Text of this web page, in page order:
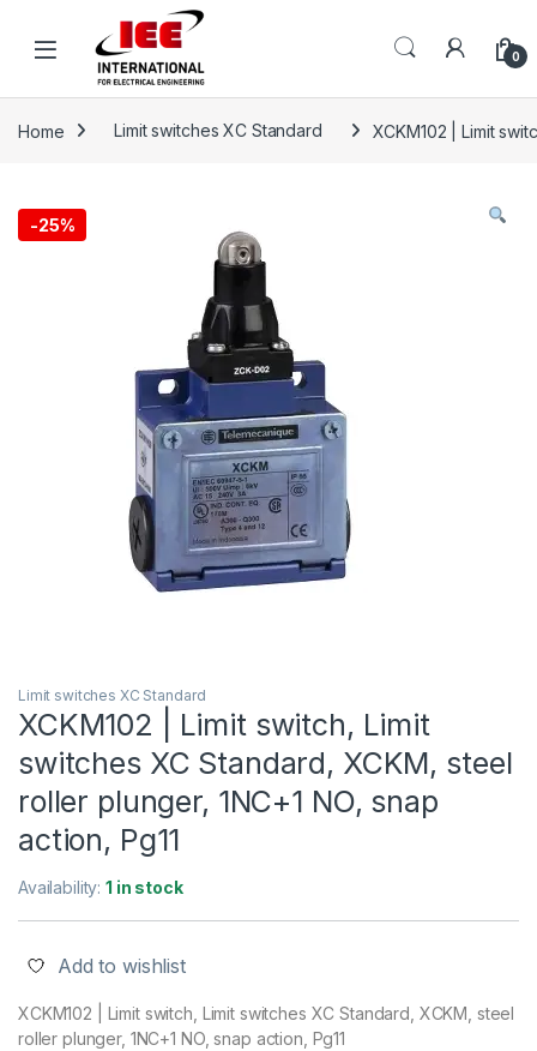
0
Home Limit switches XC Standard XCKM102 | Limit
-25%
Limit switches XC Standard
XCKM102 | Limit switch, Limit
switches XC Standard, XCKM, steel
roller plunger, 1NC+1 NO, snap
action, Pg11
Availability:1 in stock
Add to wishlist
XCKM102 | Limit switch, Limit switches XC Standard, XCKM, steel
roller plunger, 1NC+1 NO, snap action, Pg11